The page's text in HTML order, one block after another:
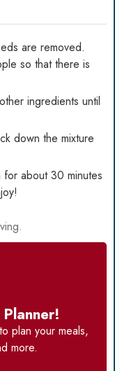
are removed.
so that there is
ingredients until
down the mixture
about 30 minutes
to plan your meals,
more.